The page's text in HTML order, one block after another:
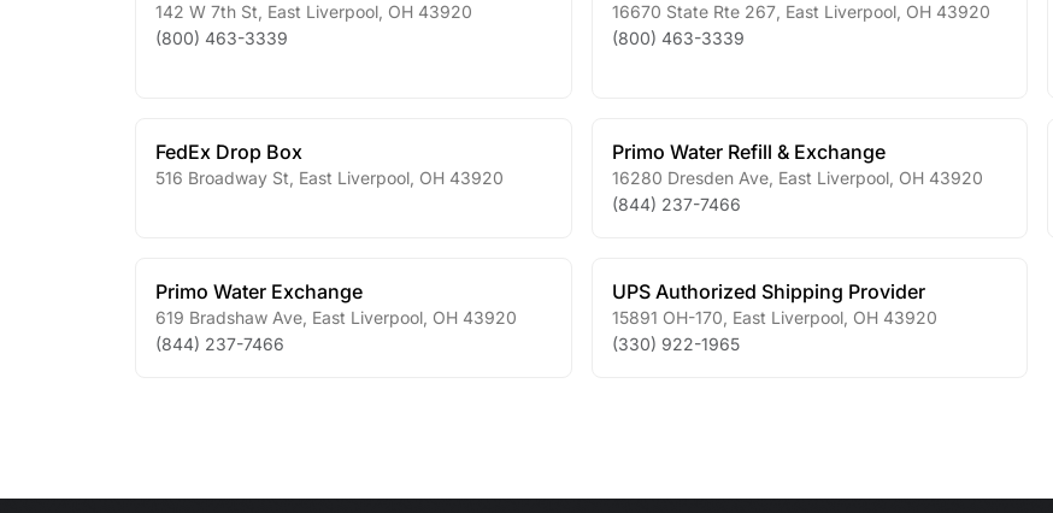
142 W 7th St East Liverpool OH 43920
(800) 463-3339
16670 State Rte 267, East Liverpool, OH43920
(800) 463-3339
FedEx Drop Box
516 Broadway St East Liverpool OH 43920
Primo Water Refill & Exchange
16280 Dresden Ave, East Liverpool, OH43920
(844) 237-7466
Primo Water Exchange
619 Bradshaw Ave East Liverpool OH 43920
(844) 237-7466
UPS Authorized Shipping Provider
15891 OH-170 East Liverpool, OH43920
(330) 922-1965